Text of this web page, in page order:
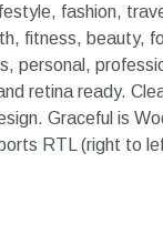
fashion,
fitness, beauty,
personal,
retina ready.
Graceful is
RTL (right to